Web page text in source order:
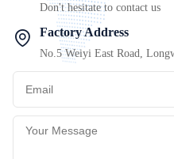
Don't hesitate to contact us
Factory Address
No.5 Weiyi East Road,